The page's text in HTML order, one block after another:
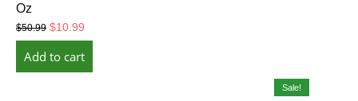
Oz
$50.99 Original
price
was:
$10.99
price
is:
Add to cart
Sale!